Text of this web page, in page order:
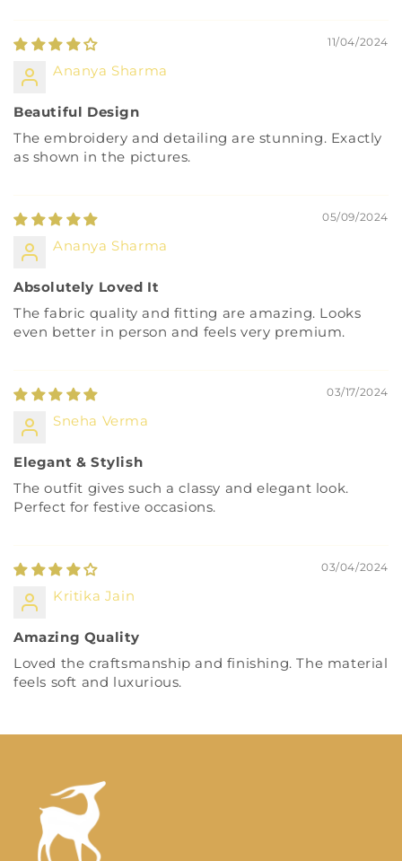
11/04/2024
Ananya Sharma
Beautiful Design
The embroidery and detailing are stunning. Exactly
as shown in the pictures.
05/09/2024
Ananya Sharma
Absolutely Loved It
The fabric quality and fitting are amazing. Looks
even better in person and feels very premium.
03/17/2024
Sneha Verma
Elegant & Stylish
The outfit gives such a classy and elegant look.
Perfect for festive occasions.
03/04/2024
Kritika Jain
Amazing Quality
Loved the craftsmanship and finishing. The material
feels soft and luxurious.